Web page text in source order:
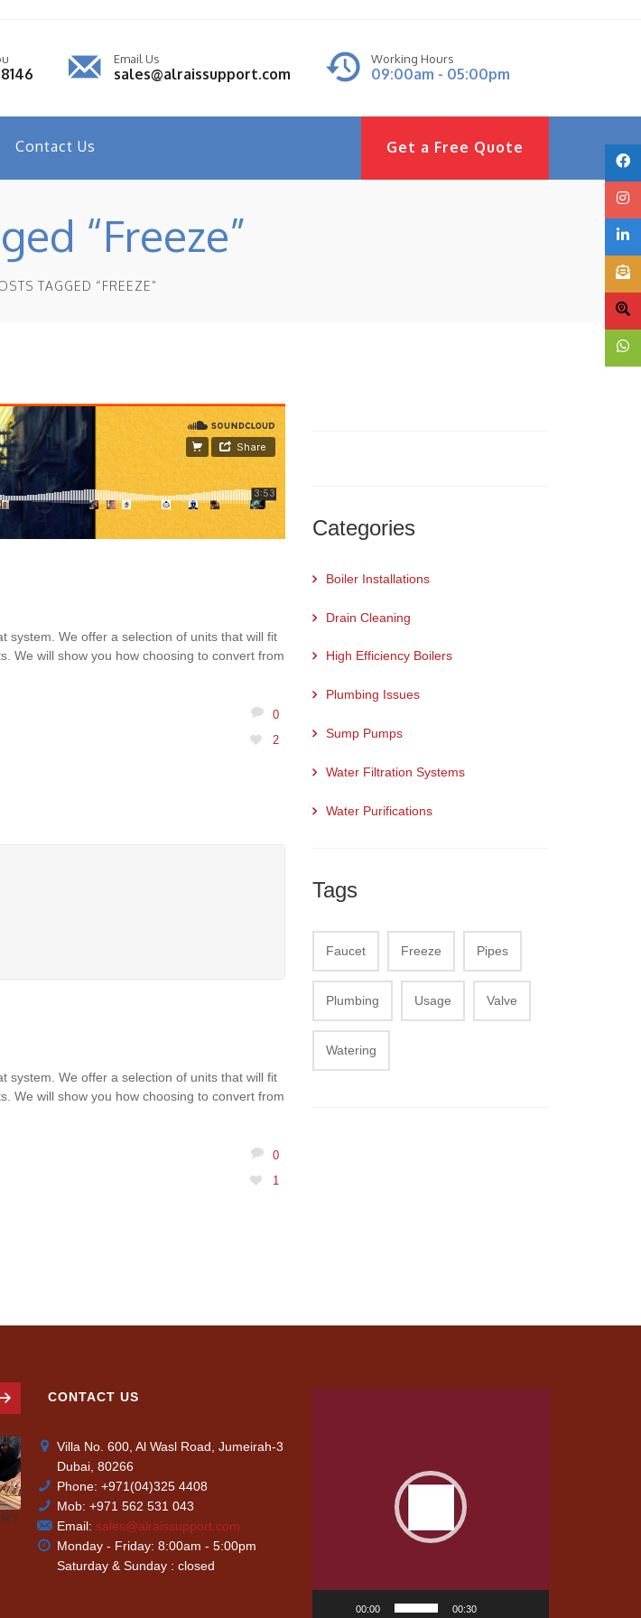
Email Us
sales@alraissupport.com
Working Hours
09:00am - 05:00pm
Contact Us Get a Free Quote
“Freeze”
TAGGED “FREEZE”
system. We offer a selection of units that will fit
We will show you how choosing to convert from
0
2
system. We offer a selection of units that will fit
We will show you how choosing to convert from
0
1
Categories
Boiler Installations
Drain Cleaning
High Efficiency Boilers
Plumbing Issues
Sump Pumps
Water Filtration Systems
Water Purifications
Tags
Faucet Freeze Pipes
Plumbing Usage Valve
Watering
AIR-
CONDITIONING
PLUMBING CARPENTRY
CONTACT US
Villa No. 600, Al Wasl Road, Jumeirah-3
Dubai, 80266
Phone: +971(04)325 4408
Mob: +971 562 531 043
Email: sales@alraissupport.com
Monday - Friday: 8:00am - 5:00pm
Saturday & Sunday : closed
00:00 00:30